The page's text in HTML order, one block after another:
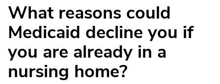
What reasons could
Medicaid decline you if
you are already in a
nursing home?